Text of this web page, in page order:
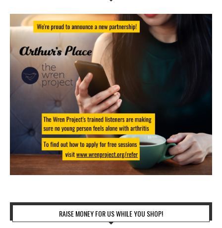
RAISE MONEY FOR US WHILE YOU SHOP!